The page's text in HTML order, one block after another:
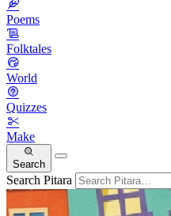
Poems
Folktales
World
Quizzes
Make
Search
Search Pitara